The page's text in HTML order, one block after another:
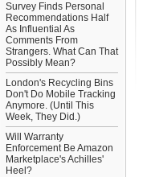
Survey Finds Personal
Recommendations Half
As Influential As
Comments From
Strangers. What Can That
Possibly Mean?
London's Recycling Bins
Don't Do Mobile Tracking
Anymore. (Until This
Week, They Did.)
Will Warranty
Enforcement Be Amazon
Marketplace's Achilles'
Heel?